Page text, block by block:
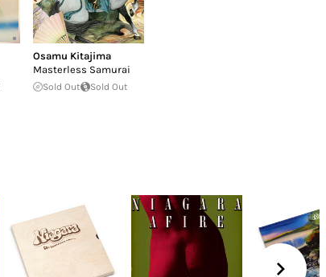
Osamu Kitajima
Masterless Samurai
Sold Out Sold Out